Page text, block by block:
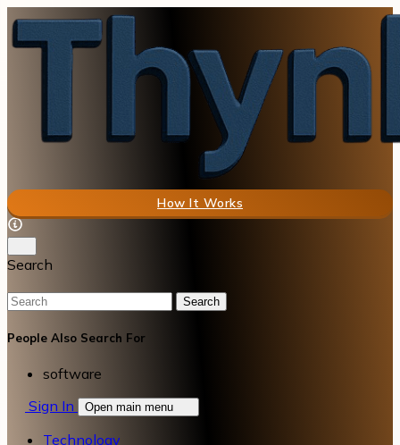
How It Works
Search
Search
People Also Search For
software
Sign In
Open main menu
Technology